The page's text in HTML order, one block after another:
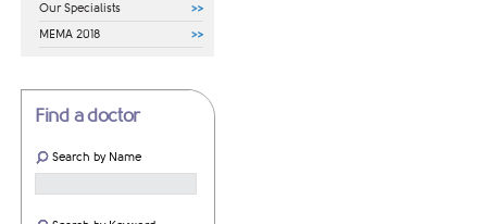
Our Specialists
MEMA 2018
Find a doctor
Search by Name